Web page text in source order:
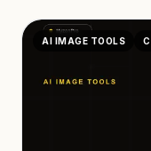
AI IMAGE TOOLS